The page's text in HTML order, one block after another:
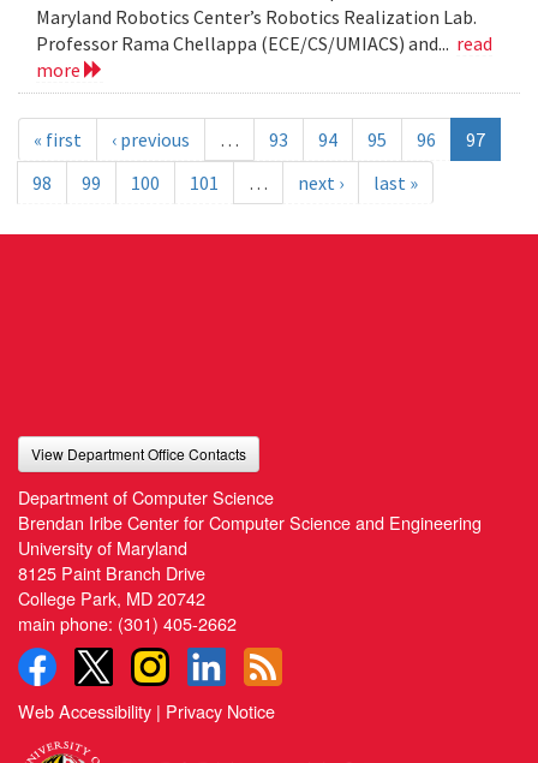
Maryland Robotics Center’s Robotics Realization Lab.
Professor Rama Chellappa (ECE/CS/UMIACS) and... read
more
« first ‹ previous … 93 94 95 96
97
98
99 100 101 … next › last »
View Department Office Contacts
Department of Computer Science
Brendan Iribe Center for Computer Science and Engineering
University of Maryland
8125 Paint Branch Drive
College Park, MD 20742
main phone: (301) 405-2662
Web Accessibility | Privacy Notice